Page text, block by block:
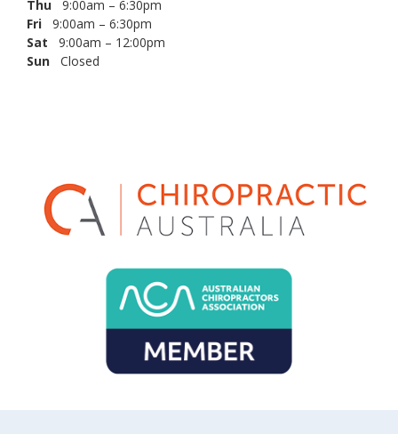
Thu 9:00am – 6:30pm
Fri 9:00am – 6:30pm
Sat 9:00am – 12:00pm
Sun Closed